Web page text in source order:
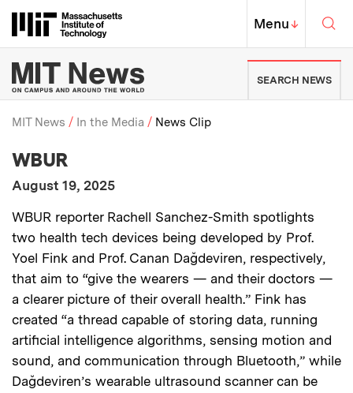
Massachusetts Institute of
MIT Top
Menu↓
MIT News | Massachusetts
SEARCH NEWS
Breadcrumb
MIT News In the Media News Clip
Media Outlet
WBUR
Publication Date
August 19, 2025
Description:
WBUR reporter Rachell Sanchez-Smith spotlights
two health tech devices being developed by Prof.
Yoel Fink and Prof. Canan Dağdeviren, respectively,
that aim to “give the wearers — and their doctors —
a clearer picture of their overall health.” Fink has
created “a thread capable of storing data, running
artificial intelligence algorithms, sensing motion and
sound, and communication through Bluetooth,” while
Dağdeviren’s wearable ultrasound scanner can be